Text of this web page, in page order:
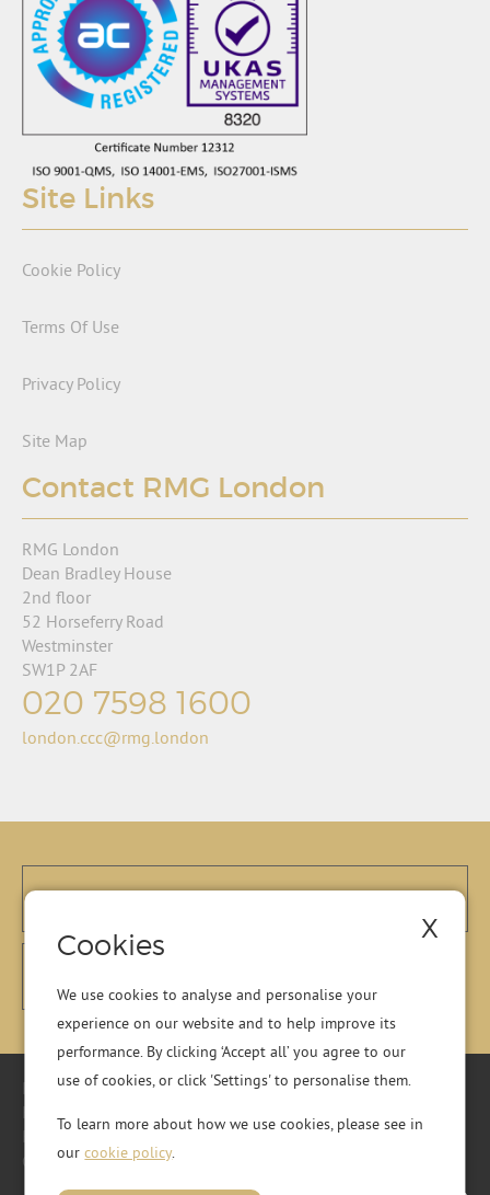
Site Links
Cookie Policy
Terms Of Use
Privacy Policy
Site Map
Contact RMG London
RMG London
Dean Bradley House
2nd floor
52 Horseferry Road
Westminster
SW1P 2AF
020 7598 1600
london.ccc@rmg.london
Registered Office: Residential Management Group Ltd, RMG
Registered in England No. 01513643
© 2026 Copyright RMG London.
Cookies X
We use cookies to analyse and personalise your
experience on our website and to help improve its
performance. By clicking ‘Accept all’ you agree to our
use of cookies, or click 'Settings' to personalise them.
To learn more about how we use cookies, please see in
ourcookie policy.